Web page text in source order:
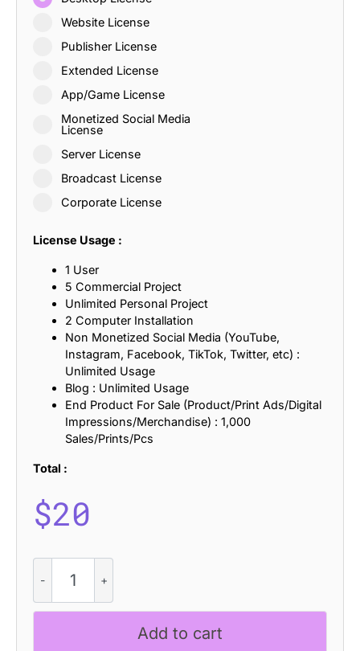
Website License
Publisher License
Extended License
App/Game License
Monetized Social Media
License
Server License
Broadcast License
Corporate License
License Usage :
1 User
5 Commercial Project
Unlimited Personal Project
2 Computer Installation
Non Monetized Social Media (YouTube,
Instagram, Facebook, TikTok, Twitter, etc) :
Unlimited Usage
Blog : Unlimited Usage
End Product For Sale (Product/Print Ads/Digital
Impressions/Merchandise) : 1,000
Sales/Prints/Pcs
Total :
$20
Rounded
Stamp
quantity
Add to cart